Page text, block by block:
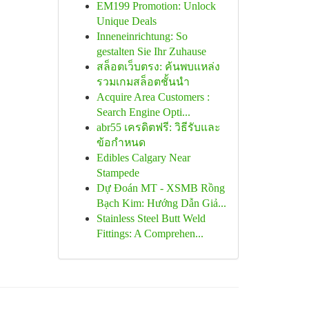
EM199 Promotion: Unlock
Unique Deals
Inneneinrichtung: So
gestalten Sie Ihr Zuhause
สล็อตเว็บตรง: ค้นพบแหล่ง
รวมเกมสล็อตชั้นนำ
Acquire Area Customers :
Search Engine Opti...
abr55 เครดิตฟรี: วิธีรับและ
ข้อกำหนด
Edibles Calgary Near
Stampede
Dự Đoán MT - XSMB Rồng
Bạch Kim: Hướng Dẫn Giả...
Stainless Steel Butt Weld
Fittings: A Comprehen...